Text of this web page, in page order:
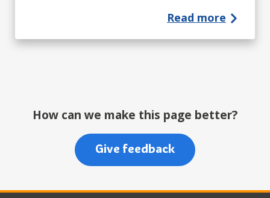
Read more
How can we make this page better?
Give feedback